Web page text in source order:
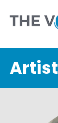
Artist